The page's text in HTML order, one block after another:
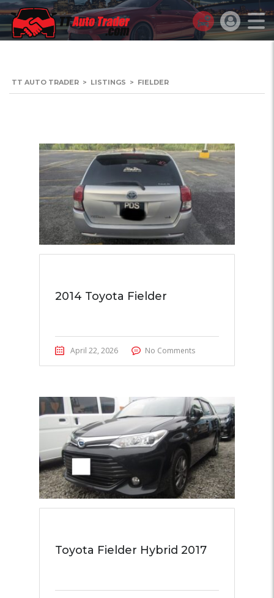
TT AUTO TRADER > LISTINGS > FIELDER
2014 Toyota Fielder
April 22, 2026 No Comments
Toyota Fielder Hybrid 2017